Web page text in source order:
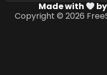
Made with
Copyright © 2026